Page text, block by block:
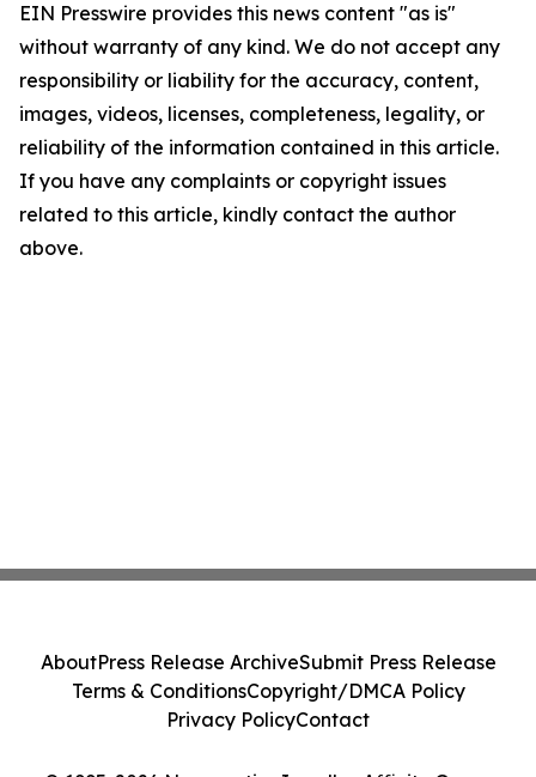
EIN Presswire provides this news content "as is"
without warranty of any kind. We do not accept any
responsibility or liability for the accuracy, content,
images, videos, licenses, completeness, legality, or
reliability of the information contained in this article.
If you have any complaints or copyright issues
related to this article, kindly contact the author
above.
AboutPress Release ArchiveSubmit Press Release
Terms & ConditionsCopyright/DMCA Policy
Privacy PolicyContact